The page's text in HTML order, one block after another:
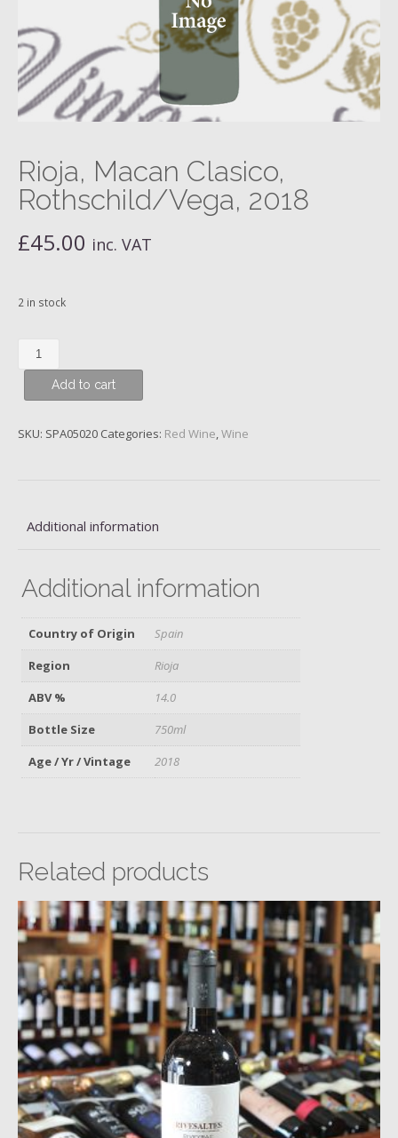
Rioja, Macan Clasico,
Rothschild/Vega, 2018
£45.00 inc. VAT
2 in stock
Rioja,
Macan
Clasico,
2018
Add to cart
SKU: SPA05020 Categories: Red Wine,Wine
Additional information
Additional information
Country of Origin
Spain
Region
Rioja
ABV %
14.0
Bottle Size
750ml
Age / Yr / Vintage
2018
Related products